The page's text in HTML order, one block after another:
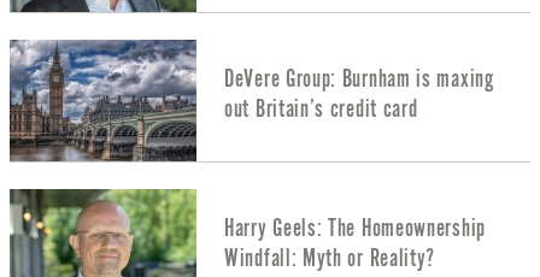
DeVere Group: Burnham is maxing
out Britain’s credit card
Harry Geels: The Homeownership
Windfall: Myth or Reality?